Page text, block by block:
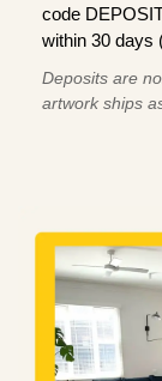
code
within 30 days
Deposits are
artwork ships